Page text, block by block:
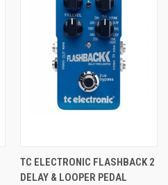
TC ELECTRONIC FLASHBACK 2
DELAY & LOOPER PEDAL